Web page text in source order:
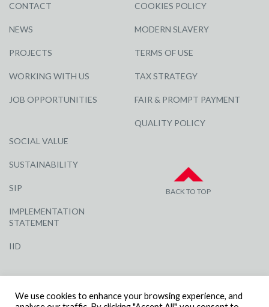
CONTACT
NEWS
PROJECTS
WORKING WITH US
JOB OPPORTUNITIES
SOCIAL VALUE
SUSTAINABILITY
SIP
IMPLEMENTATION
STATEMENT
IID
COOKIES POLICY
MODERN SLAVERY
TERMS OF USE
TAX STRATEGY
FAIR & PROMPT PAYMENT
QUALITY POLICY
BACK TO TOP
We use cookies to enhance your browsing experience, and